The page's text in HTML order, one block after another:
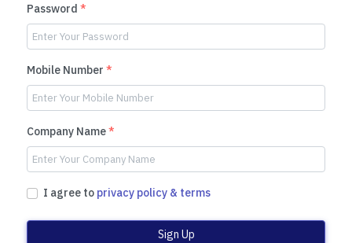
Password *
Mobile Number *
Company Name*
I agree to privacy policy & terms
Sign Up